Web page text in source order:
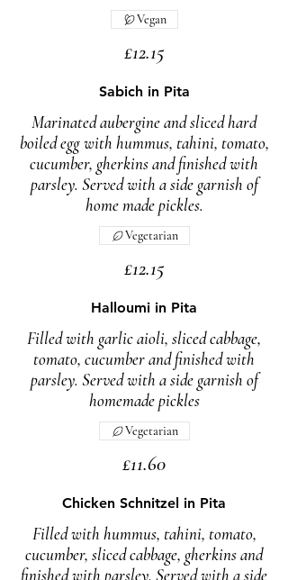
£12.15
Vegan
Sabich in Pita
Marinated aubergine and sliced hard
boiled egg with hummus, tahini, tomato,
cucumber, gherkins and finished with
parsley. Served with a side garnish of
home made pickles.
£12.15
Vegetarian
Halloumi in Pita
Filled with garlic aioli, sliced cabbage,
tomato, cucumber and finished with
parsley. Served with a side garnish of
homemade pickles
£11.60
Vegetarian
Chicken Schnitzel in Pita
Filled with hummus, tahini, tomato,
cucumber, sliced cabbage, gherkins and
finished with parsley. Served with a side